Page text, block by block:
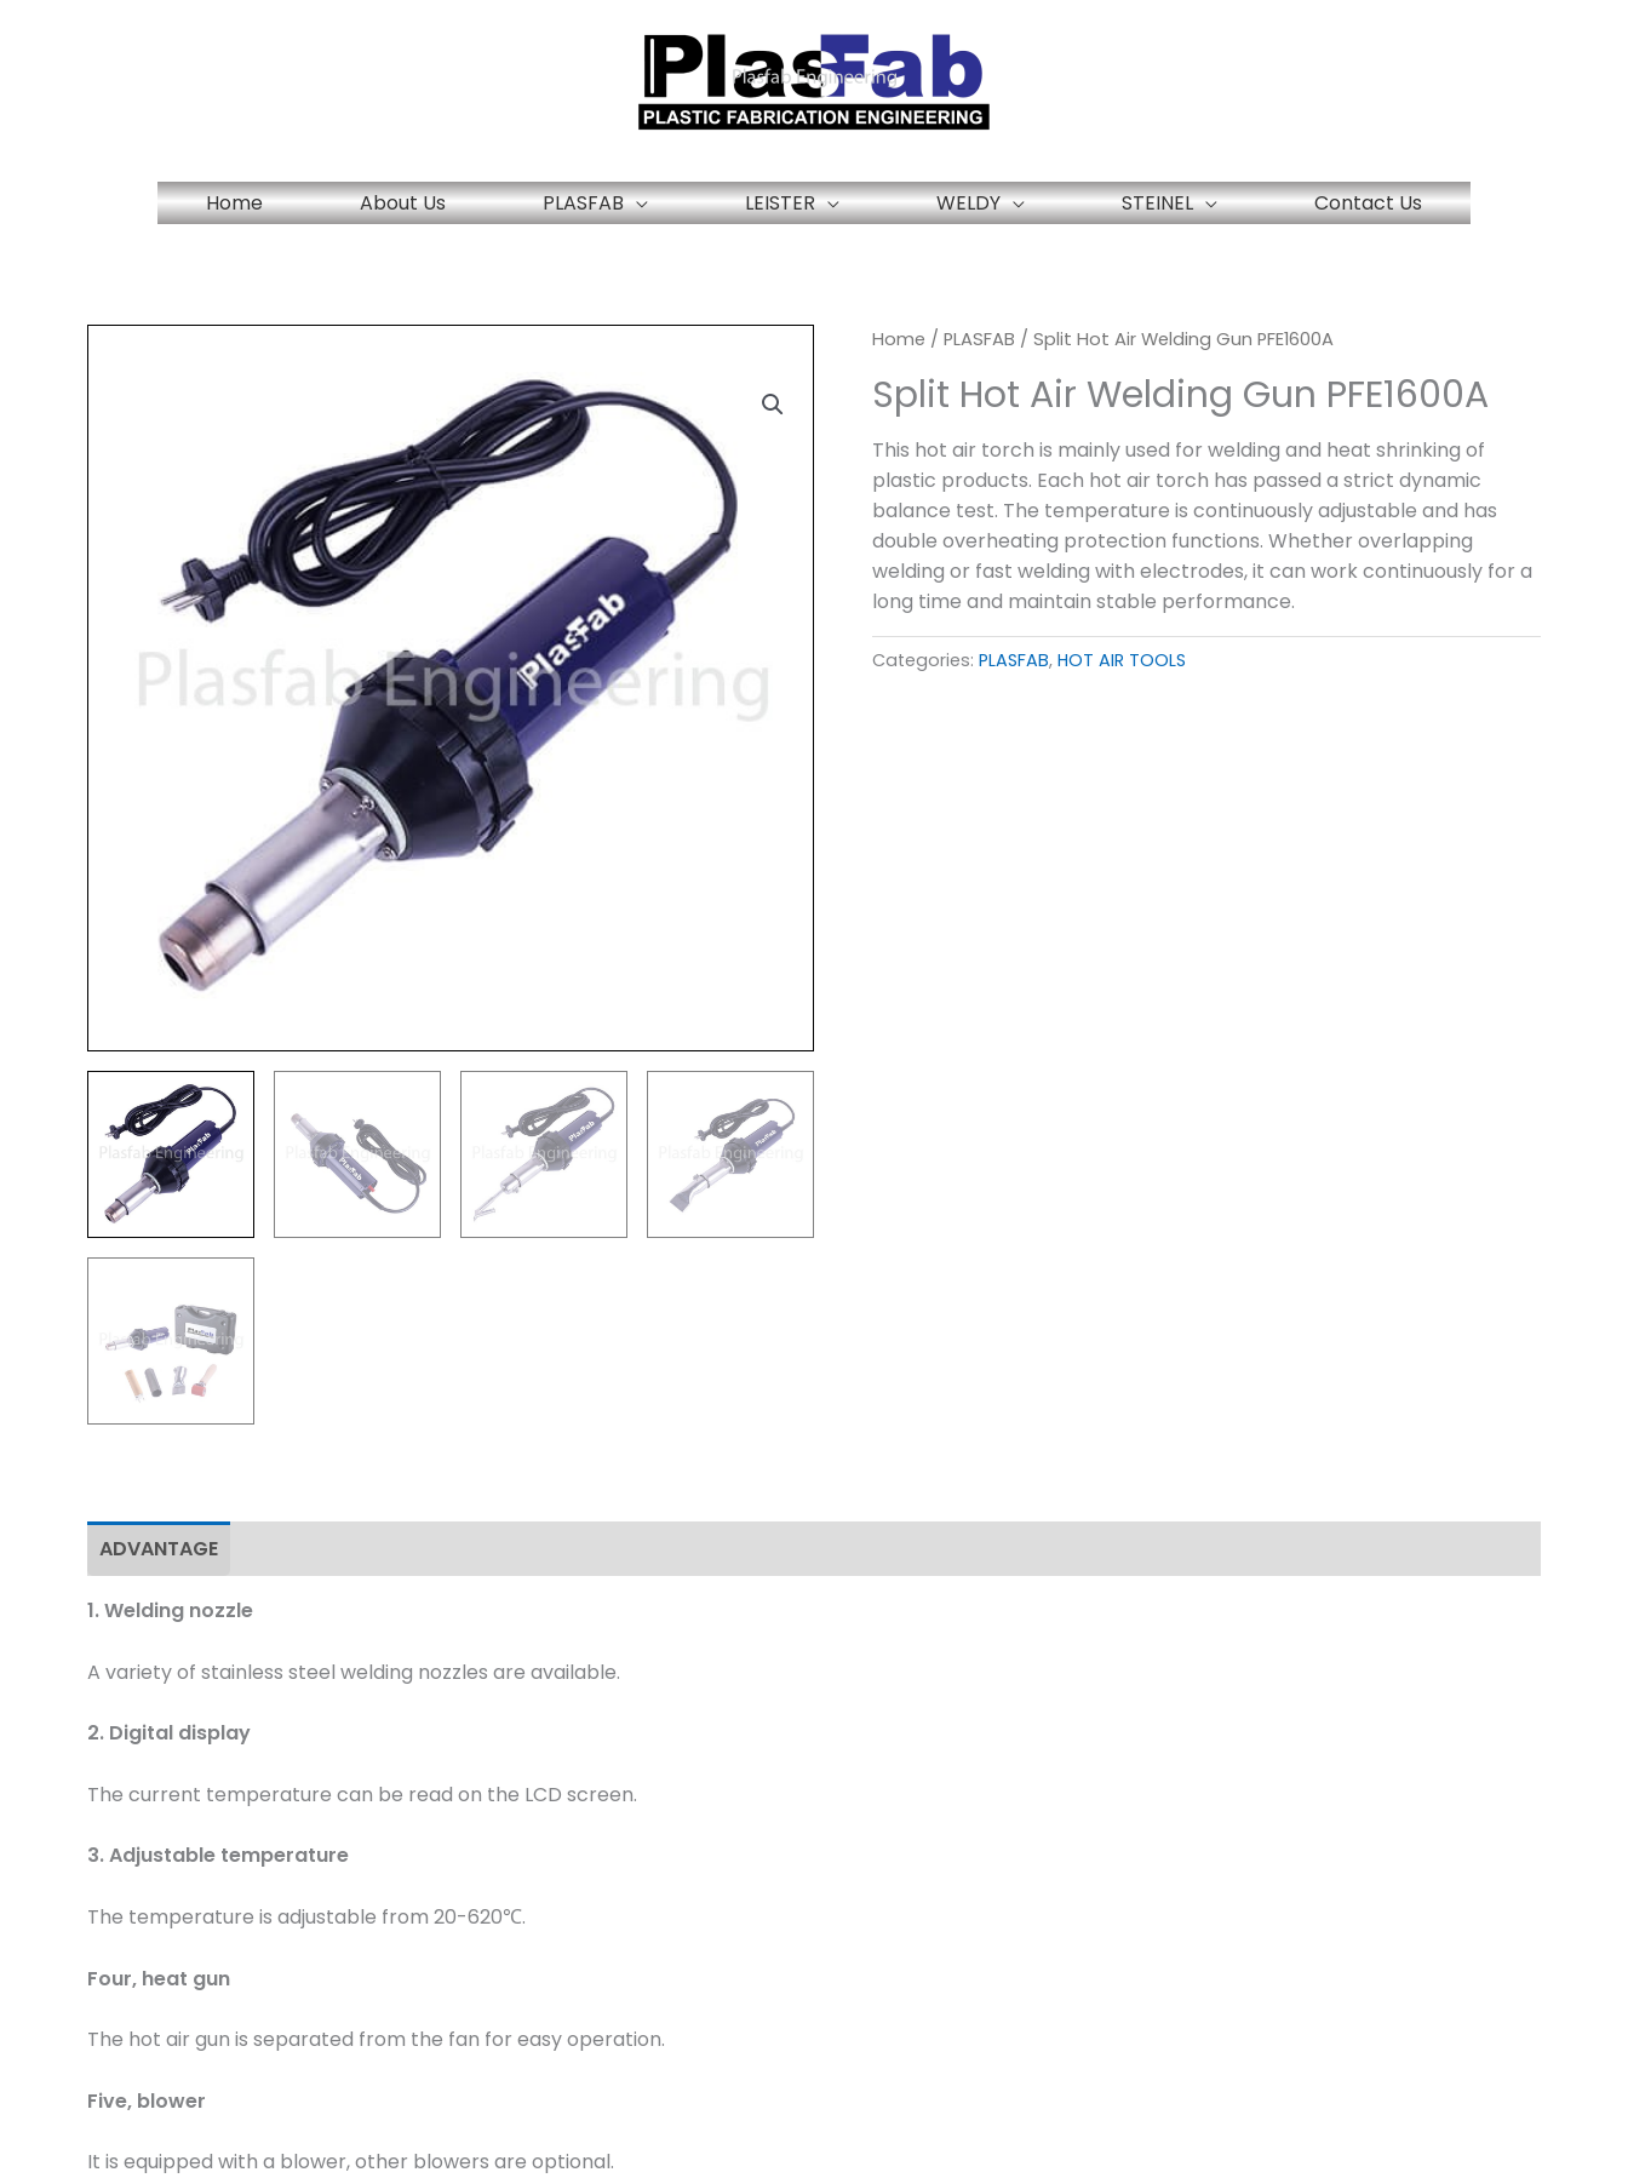
Home About Us PLASFAB LEISTER WELDY STEINEL Contact Us
Home / PLASFAB / Split Hot Air Welding Gun PFE1600A
Split Hot Air Welding Gun PFE1600A
This hot air torch is mainly used for welding and heat shrinking of
plastic products. Each hot air torch has passed a strict dynamic
balance test. The temperature is continuously adjustable and has
double overheating protection functions. Whether overlapping
welding or fast welding with electrodes, it can work continuously for a
long time and maintain stable performance.
Categories: PLASFAB, HOT AIR TOOLS
ADVANTAGE
1. Welding nozzle
A variety of stainless steel welding nozzles are available.
2. Digital display
The current temperature can be read on the LCD screen.
3. Adjustable temperature
The temperature is adjustable from 20-620℃.
Four, heat gun
The hot air gun is separated from the fan for easy operation.
Five, blower
It is equipped with a blower, other blowers are optional.